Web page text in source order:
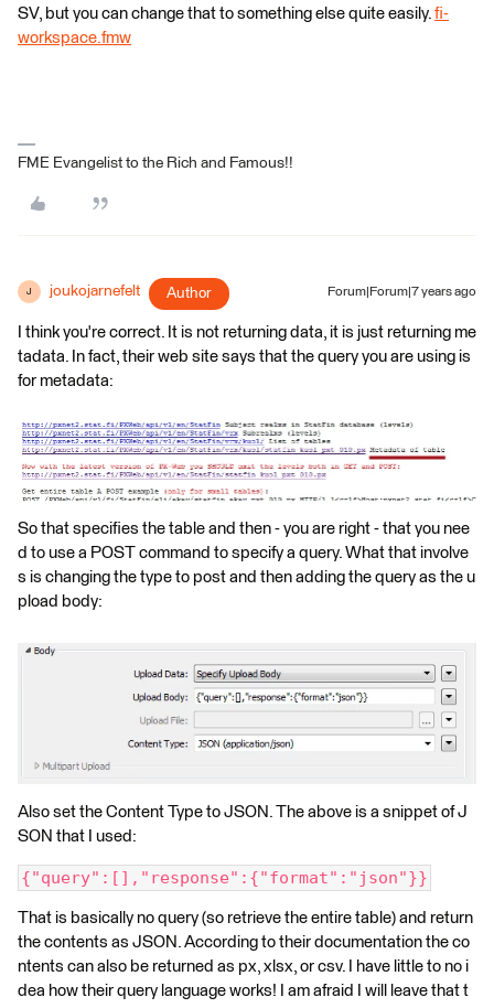
SV, but you can change that to something else quite easily. fi-
workspace.fmw
FME Evangelist to the Rich and Famous!!
J joukojarnefelt Author Forum|Forum|7 years ago
I think you're correct. It is not returning data, it is just returning me
tadata. In fact, their web site says that the query you are using is
for metadata:
So that specifies the table and then - you are right - that you nee
d to use a POST command to specify a query. What that involve
s is changing the type to post and then adding the query as the u
pload body:
Also set the Content Type to JSON. The above is a snippet of J
SON that I used:
{"query":[],"response":{"format":"json"}}
That is basically no query (so retrieve the entire table) and return
the contents as JSON. According to their documentation the co
ntents can also be returned as px, xlsx, or csv. I have little to no i
dea how their query language works! I am afraid I will leave that t